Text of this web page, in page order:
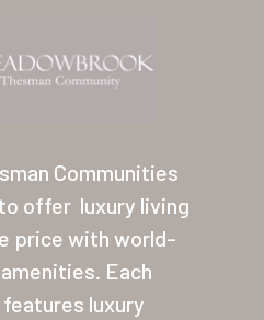
Communities
offer luxury living
price with world-
Each
luxury
Home
Lifestyle
Location
Contact
About Thesman